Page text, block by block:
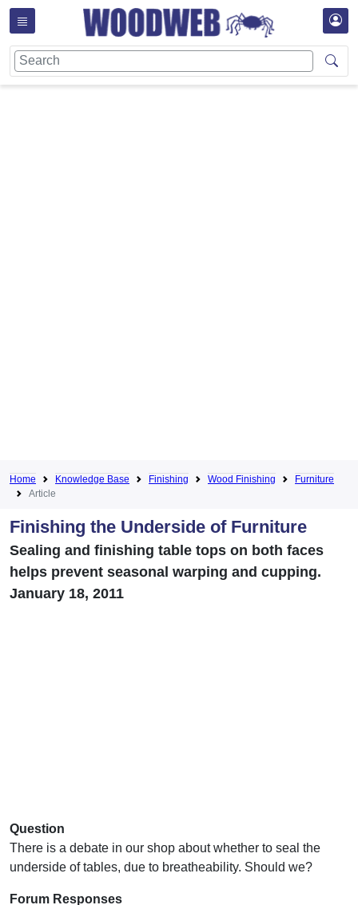
Home Knowledge Base Finishing Wood Finishing
Furniture
Article
Finishing the Underside of Furniture
Sealing and finishing table tops on both faces
helps prevent seasonal warping and cupping.
January 18, 2011
Question
There is a debate in our shop about whether to seal the
underside of tables, due to breatheability. Should we?
Forum Responses